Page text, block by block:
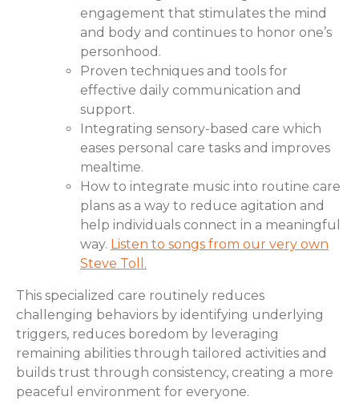
engagement that stimulates the mind
and body and continues to honor one’s
personhood.
Proven techniques and tools for
effective daily communication and
support.
Integrating sensory-based care which
eases personal care tasks and improves
mealtime.
How to integrate music into routine care
plans as a way to reduce agitation and
help individuals connect in a meaningful
way. Listen to songs from our very own
Steve Toll.
This specialized care routinely reduces
challenging behaviors by identifying underlying
triggers, reduces boredom by leveraging
remaining abilities through tailored activities and
builds trust through consistency, creating a more
peaceful environment for everyone.